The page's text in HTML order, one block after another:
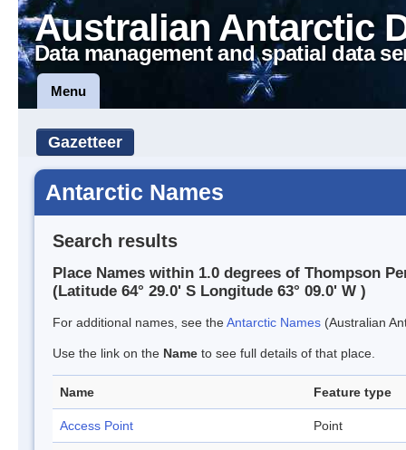
Australian Antarctic
Data management and spatial data
Menu
Gazetteer
Antarctic Names
Search results
Place Names within 1.0 degrees of Thompson
(Latitude 64° 29.0' S Longitude 63° 09.0' W )
For additional names, see theAntarctic Names (Australian
Use the link on the Name to see full details of that place.
Name Feature type
Access Point Point